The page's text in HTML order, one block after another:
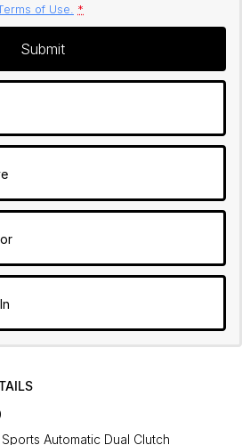
of Use. *
Submit
Automatic Dual Clutch